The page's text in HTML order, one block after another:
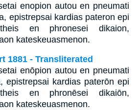
enopion autou en pneumati
epistrepsai kardias pateron epi
en phronesei dikaion,
kateskeuasmenon.
1881 - Transliterated
enōpion autou en pneumati
epistrepsai kardias paterōn epi
en phronēsei dikaiōn,
kateskeuasmenon.